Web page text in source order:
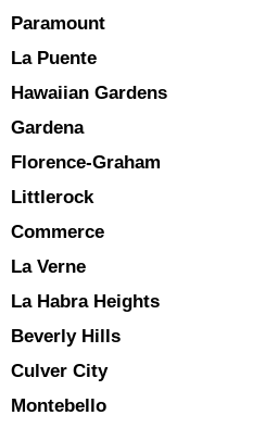
Paramount
La Puente
Hawaiian Gardens
Gardena
Florence-Graham
Littlerock
Commerce
La Verne
La Habra Heights
Beverly Hills
Culver City
Montebello